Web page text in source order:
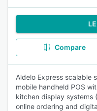
Compare
Aldelo Express scalable
mobile handheld POS
kitchen display systems
online ordering and